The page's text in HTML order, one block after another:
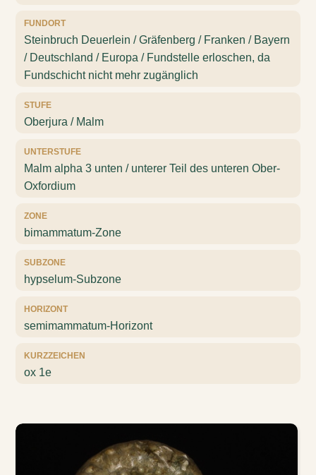
FUNDORT
Steinbruch Deuerlein / Gräfenberg / Franken / Bayern
/ Deutschland / Europa / Fundstelle erloschen, da
Fundschicht nicht mehr zugänglich
STUFE
Oberjura / Malm
UNTERSTUFE
Malm alpha 3 unten / unterer Teil des unteren Ober-
Oxfordium
ZONE
bimammatum-Zone
SUBZONE
hypselum-Subzone
HORIZONT
semimammatum-Horizont
KURZZEICHEN
ox 1e